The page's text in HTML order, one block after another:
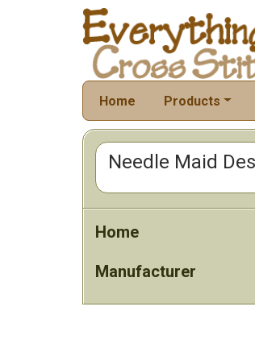
Home Products
Needle Maid
Home
Manufacturer